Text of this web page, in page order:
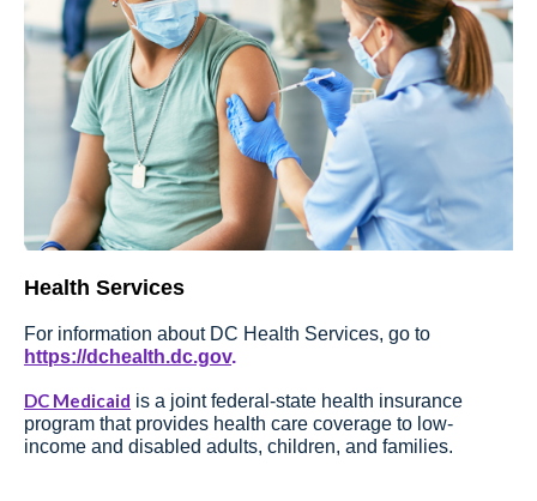
Health Services
For information about DC Health Services, go to
https://dchealth.dc.gov.
DC Medicaid is a joint federal-state health insurance
program that provides health care coverage to low-
income and disabled adults, children, and families.